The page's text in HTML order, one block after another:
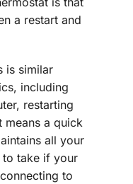
a restart and
is similar
including
restarting
means a quick
all your
to take if your
to